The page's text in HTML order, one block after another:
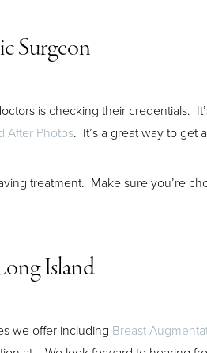
Surgeon
is checking their credentials.
After Photos. It’s a great way to get
treatment. Make sure you’re
Island
we offer including Breast